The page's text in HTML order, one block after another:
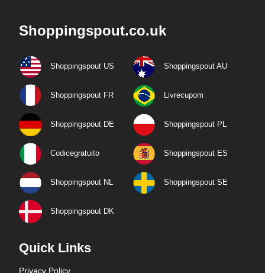
Shoppingspout.co.uk
Shoppingspout US Shoppingspout AU
Shoppingspout FR Livrecupom
Shoppingspout DE Shoppingspout PL
Codicegratuito Shoppingspout ES
Shoppingspout NL Shoppingspout SE
Shoppingspout DK
Quick Links
Privacy Policy